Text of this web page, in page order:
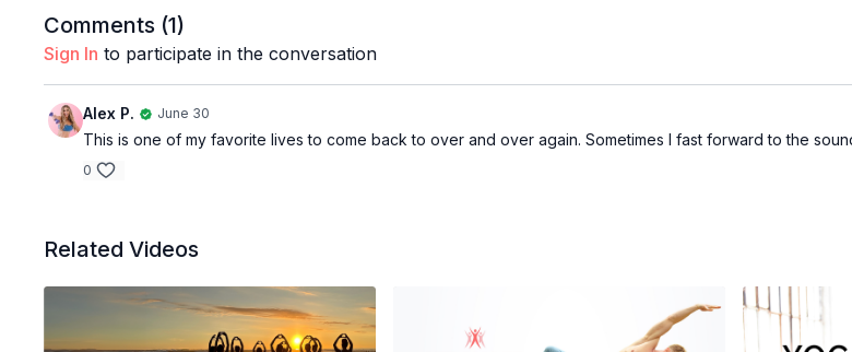
Comments (1)
Sign In to participate in the conversation
Alex P. June 30
This is one of my favorite lives to come back to over and over again. Sometimes I fast forward to the
0
Related Videos